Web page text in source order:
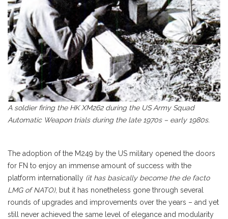
A soldier firing the HK XM262 during the US Army Squad
Automatic Weapon trials during the late 1970s – early 1980s.
The adoption of the M249 by the US military opened the doors
for FN to enjoy an immense amount of success with the
platform internationally (it has basically become the de facto
LMG of NATO), but it has nonetheless gone through several
rounds of upgrades and improvements over the years – and yet
still never achieved the same level of elegance and modularity